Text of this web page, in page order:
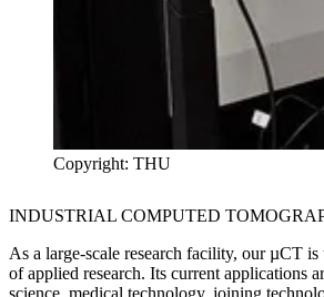
Copyright: THU
INDUSTRIAL COMPUTED
As a large-scale research facility, our µCT
of applied research. Its current applications